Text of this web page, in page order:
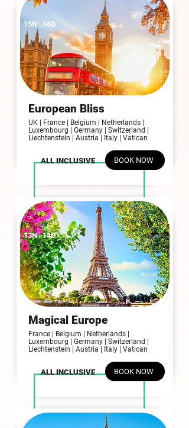
15N | 16D
European Bliss
UK | France | Belgium | Netherlands |
Luxembourg | Germany | Switzerland |
Liechtenstein | Austria | Italy | Vatican
ALL INCLUSIVE BOOK NOW
13N | 14D
Magical Europe
France | Belgium | Netherlands |
Luxembourg | Germany | Switzerland |
Liechtenstein | Austria | Italy | Vatican
ALL INCLUSIVE BOOK NOW